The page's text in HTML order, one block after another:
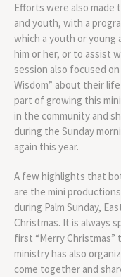
Efforts were also
and youth, with a
which a youth or young
him or her, or to assist
session also focused
Wisdom” about their
part of growing this
in the community and
during the Sunday
again this year.
A few highlights that
are the mini
during Palm Sunday,
Christmas. It is always
first “Merry
ministry has also
come together and